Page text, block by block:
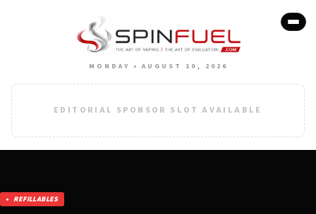
MONDAY • AUGUST 10, 2026
EDITORIAL SPONSOR SLOT AVAILABLE
REFILLABLES